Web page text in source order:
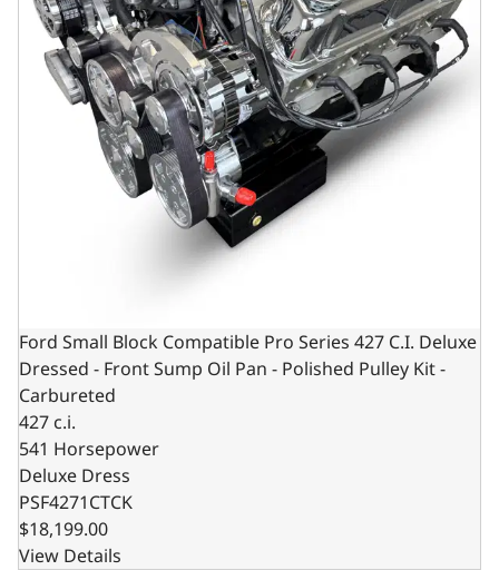
Ford Small Block Compatible Pro Series 427 C.I. Deluxe
Dressed - Front Sump Oil Pan - Polished Pulley Kit -
Carbureted
427 c.i.
541 Horsepower
Deluxe Dress
PSF4271CTCK
$18,199.00
View Details